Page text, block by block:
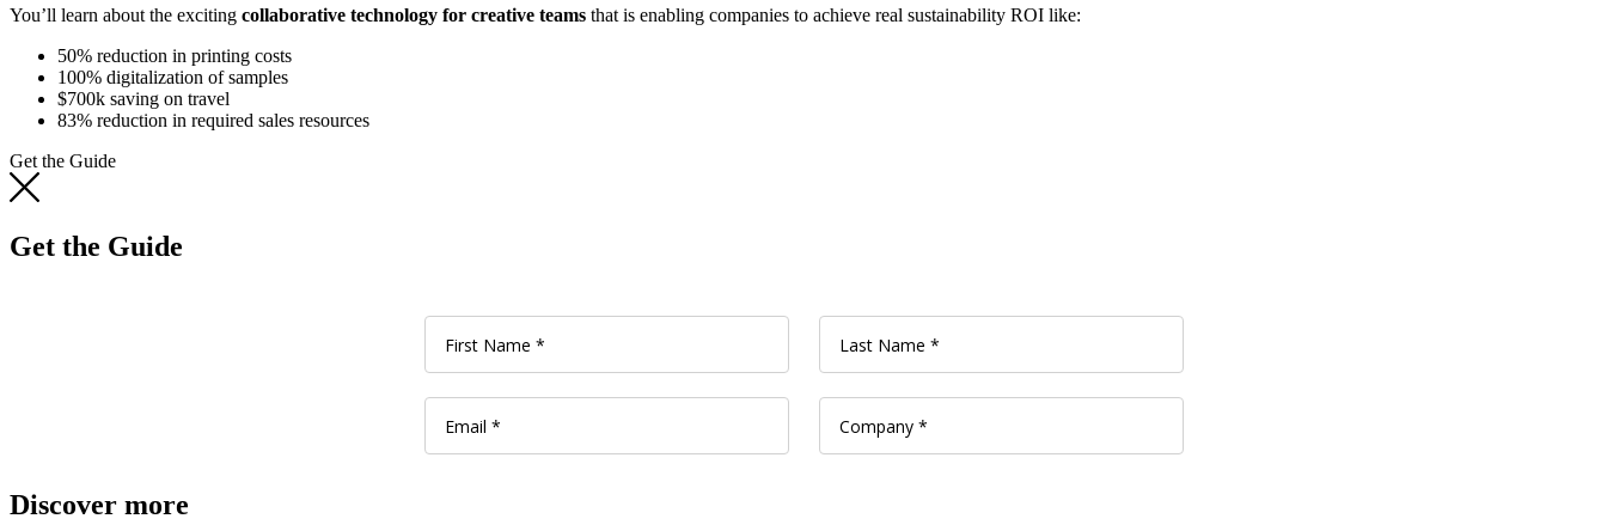
You’ll learn about the exciting collaborative technology for creative teams that is enabling companies to achieve real sustainability ROI like:
50% reduction in printing costs
100% digitalization of samples
$700k saving on travel
83% reduction in required sales resources
Get the Guide
Get the Guide
Discover more